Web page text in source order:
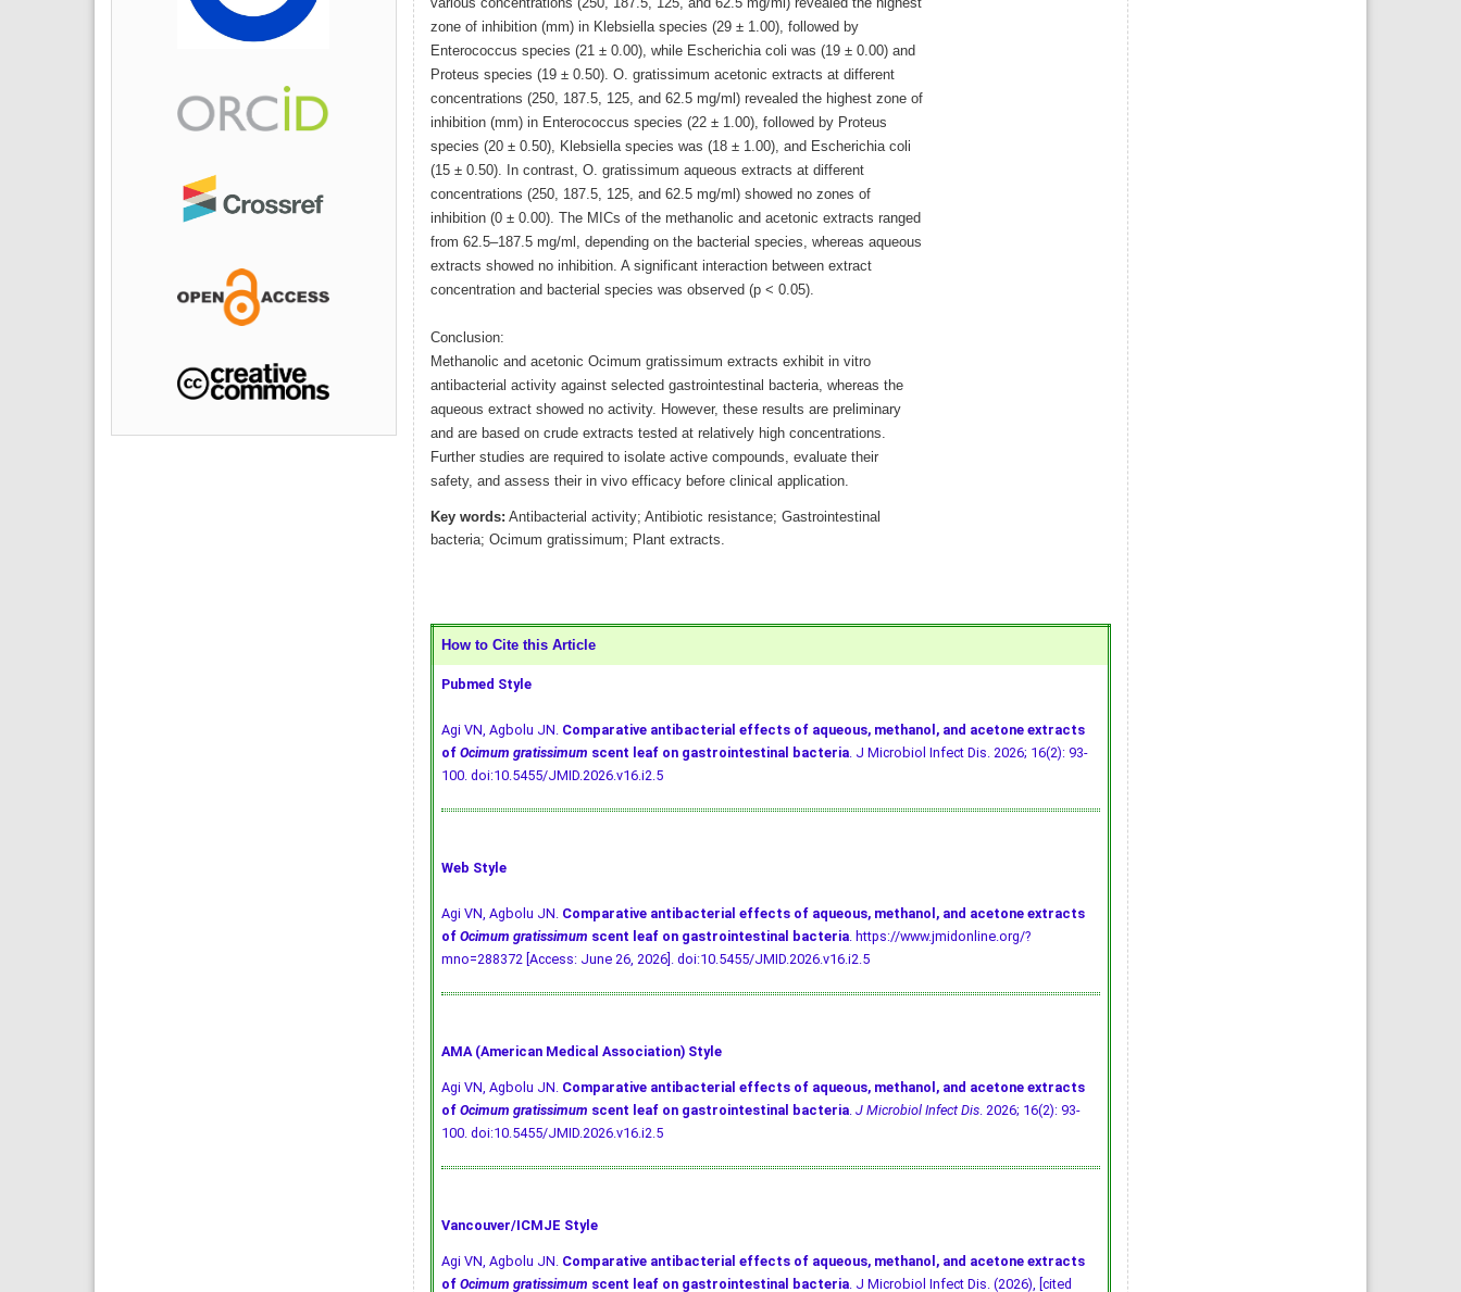
various concentrations (250, 187.5, 125, and 62.5 mg/ml) revealed the highest
zone of inhibition (mm) in Klebsiella species (29 ± 1.00), followed by
Enterococcus species (21 ± 0.00), while Escherichia coli was (19 ± 0.00) and
Proteus species (19 ± 0.50). O. gratissimum acetonic extracts at different
concentrations (250, 187.5, 125, and 62.5 mg/ml) revealed the highest zone of
inhibition (mm) in Enterococcus species (22 ± 1.00), followed by Proteus
species (20 ± 0.50), Klebsiella species was (18 ± 1.00), and Escherichia coli
(15 ± 0.50). In contrast, O. gratissimum aqueous extracts at different
concentrations (250, 187.5, 125, and 62.5 mg/ml) showed no zones of
inhibition (0 ± 0.00). The MICs of the methanolic and acetonic extracts ranged
from 62.5–187.5 mg/ml, depending on the bacterial species, whereas aqueous
extracts showed no inhibition. A significant interaction between extract
concentration and bacterial species was observed (p < 0.05).
Conclusion:
Methanolic and acetonic Ocimum gratissimum extracts exhibit in vitro
antibacterial activity against selected gastrointestinal bacteria, whereas the
aqueous extract showed no activity. However, these results are preliminary
and are based on crude extracts tested at relatively high concentrations.
Further studies are required to isolate active compounds, evaluate their
safety, and assess their in vivo efficacy before clinical application.
Key words: Antibacterial activity; Antibiotic resistance; Gastrointestinal
bacteria; Ocimum gratissimum; Plant extracts.
How to Cite this Article
Pubmed Style
Agi VN, Agbolu JN. Comparative antibacterial effects of aqueous, methanol, and acetone extracts
of Ocimum gratissimum scent leaf on gastrointestinal bacteria. J Microbiol Infect Dis. 2026; 16(2): 93-
100. doi:10.5455/JMID.2026.v16.i2.5
Web Style
Agi VN, Agbolu JN. Comparative antibacterial effects of aqueous, methanol, and acetone extracts
of Ocimum gratissimum scent leaf on gastrointestinal bacteria. https://www.jmidonline.org/?
mno=288372 [Access: June 26, 2026]. doi:10.5455/JMID.2026.v16.i2.5
AMA (American Medical Association) Style
Agi VN, Agbolu JN. Comparative antibacterial effects of aqueous, methanol, and acetone extracts
of Ocimum gratissimum scent leaf on gastrointestinal bacteria. J Microbiol Infect Dis. 2026; 16(2): 93-
100. doi:10.5455/JMID.2026.v16.i2.5
Vancouver/ICMJE Style
Agi VN, Agbolu JN. Comparative antibacterial effects of aqueous, methanol, and acetone extracts
of Ocimum gratissimum scent leaf on gastrointestinal bacteria. J Microbiol Infect Dis. (2026), [cited